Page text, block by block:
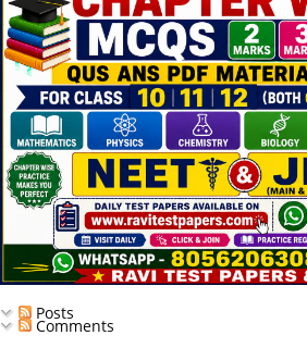
Posts
Comments